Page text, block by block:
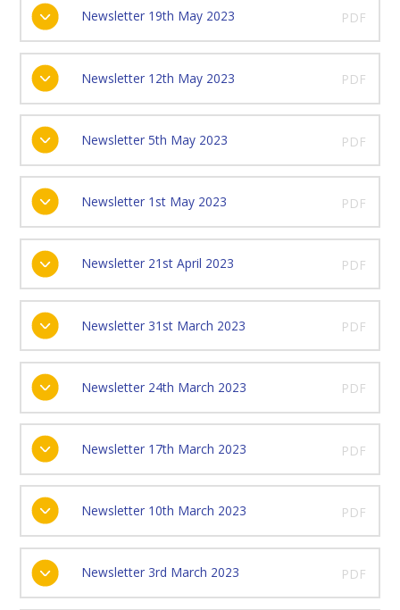
Newsletter 19th May 2023 PDF
Newsletter 12th May 2023 PDF
Newsletter 5th May 2023 PDF
Newsletter 1st May 2023 PDF
Newsletter 21st April 2023 PDF
Newsletter 31st March 2023 PDF
Newsletter 24th March 2023 PDF
Newsletter 17th March 2023 PDF
Newsletter 10th March 2023 PDF
Newsletter 3rd March 2023 PDF